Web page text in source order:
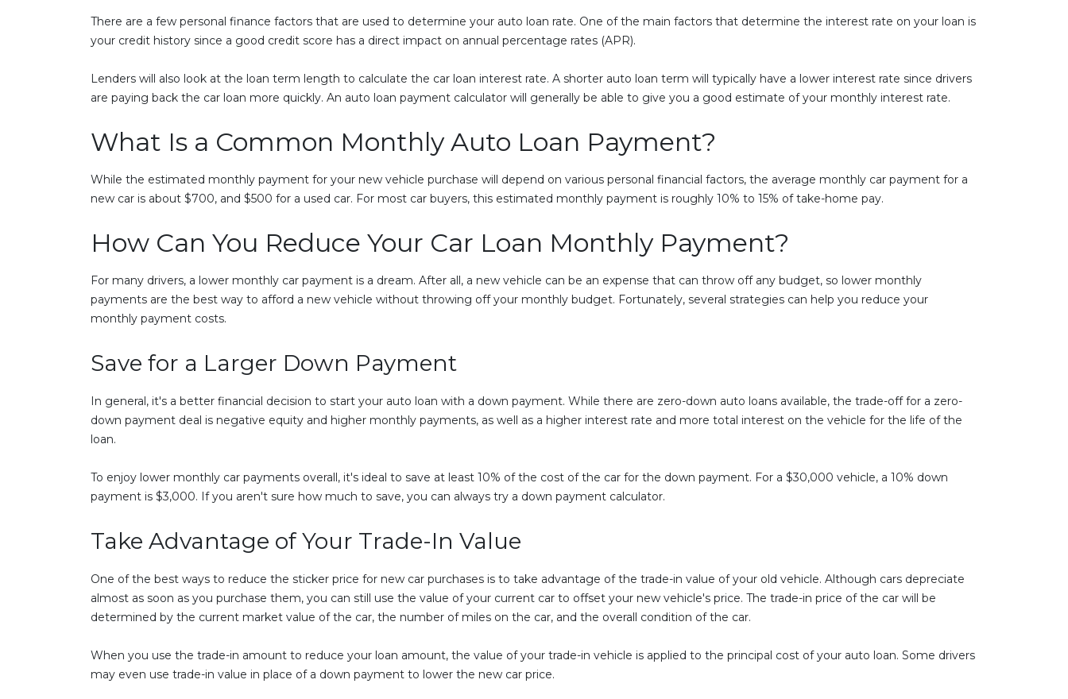
There are a few personal finance factors that are used to determine your auto loan rate. One of the main factors that determine the interest rate on your loan is
your credit history since a good credit score has a direct impact on annual percentage rates (APR).
Lenders will also look at the loan term length to calculate the car loan interest rate. A shorter auto loan term will typically have a lower interest rate since drivers
are paying back the car loan more quickly. An auto loan payment calculator will generally be able to give you a good estimate of your monthly interest rate.
What Is a Common Monthly Auto Loan Payment?
While the estimated monthly payment for your new vehicle purchase will depend on various personal financial factors, the average monthly car payment for a
new car is about $700, and $500 for a used car. For most car buyers, this estimated monthly payment is roughly 10% to 15% of take-home pay.
How Can You Reduce Your Car Loan Monthly Payment?
For many drivers, a lower monthly car payment is a dream. After all, a new vehicle can be an expense that can throw off any budget, so lower monthly
payments are the best way to afford a new vehicle without throwing off your monthly budget. Fortunately, several strategies can help you reduce your
monthly payment costs.
Save for a Larger Down Payment
In general, it's a better financial decision to start your auto loan with a down payment. While there are zero-down auto loans available, the trade-off for a zero-
down payment deal is negative equity and higher monthly payments, as well as a higher interest rate and more total interest on the vehicle for the life of the
loan.
To enjoy lower monthly car payments overall, it's ideal to save at least 10% of the cost of the car for the down payment. For a $30,000 vehicle, a 10% down
payment is $3,000. If you aren't sure how much to save, you can always try a down payment calculator.
Take Advantage of Your Trade-In Value
One of the best ways to reduce the sticker price for new car purchases is to take advantage of the trade-in value of your old vehicle. Although cars depreciate
almost as soon as you purchase them, you can still use the value of your current car to offset your new vehicle's price. The trade-in price of the car will be
determined by the current market value of the car, the number of miles on the car, and the overall condition of the car.
When you use the trade-in amount to reduce your loan amount, the value of your trade-in vehicle is applied to the principal cost of your auto loan. Some drivers
may even use trade-in value in place of a down payment to lower the new car price.